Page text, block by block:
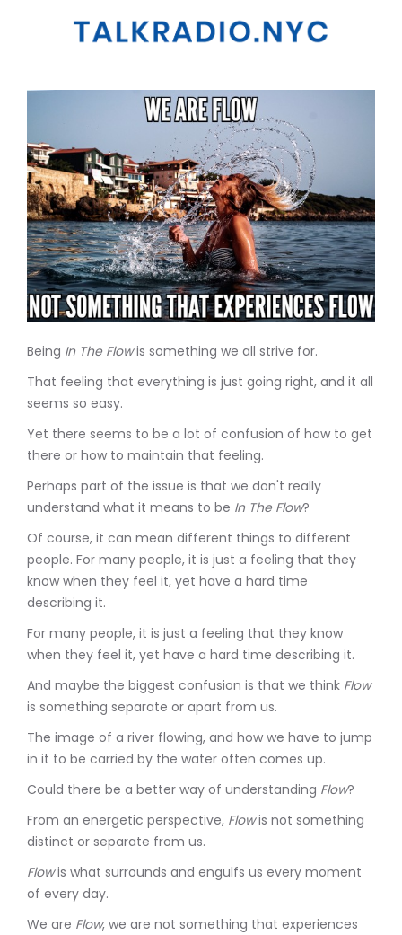
Being In The Flowis something we all strive for.
That feeling that everything is just going right, and it all
seems so easy.
Yet there seems to be a lot of confusion of how to get
there or how to maintain that feeling.
Perhaps part of the issue is that we don't really
understand what it means to be In The Flow?
Of course, it can mean different things to different
people. For many people, it is just a feeling that they
know when they feel it, yet have a hard time
describing it.
For many people, it is just a feeling that they know
when they feel it, yet have a hard time describing it.
And maybe the biggest confusion is that we think Flow
is something separate or apart from us.
The image of a river flowing, and how we have to jump
in it to be carried by the water often comes up.
Could there be a better way of understanding Flow?
From an energetic perspective, Flowis not something
distinct or separate from us.
Flowis what surrounds and engulfs us every moment
of every day.
We are Flow, we are not something that experiences